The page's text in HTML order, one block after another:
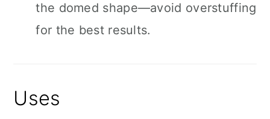
the domed shape—avoid overstuffing
for the best results.
Uses